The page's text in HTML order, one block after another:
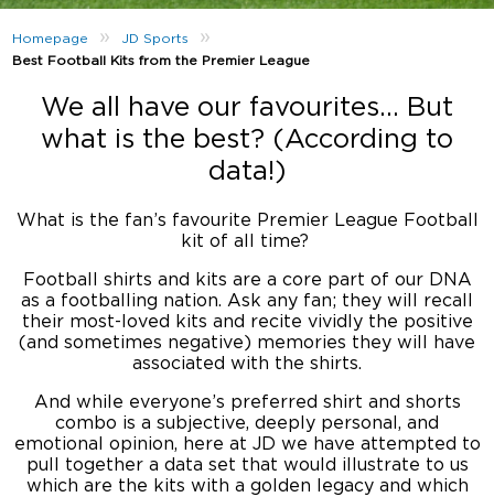
Homepage » JD Sports »
Best Football Kits from the Premier League
We all have our favourites… But
what is the best? (According to
data!)
What is the fan’s favourite Premier League Football
kit of all time?
Football shirts and kits are a core part of our DNA
as a footballing nation. Ask any fan; they will recall
their most-loved kits and recite vividly the positive
(and sometimes negative) memories they will have
associated with the shirts.
And while everyone’s preferred shirt and shorts
combo is a subjective, deeply personal, and
emotional opinion, here at JD we have attempted to
pull together a data set that would illustrate to us
which are the kits with a golden legacy and which